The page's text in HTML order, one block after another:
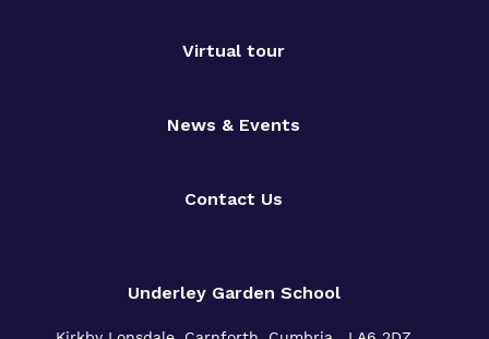
Virtual tour
News & Events
Contact Us
Underley Garden School